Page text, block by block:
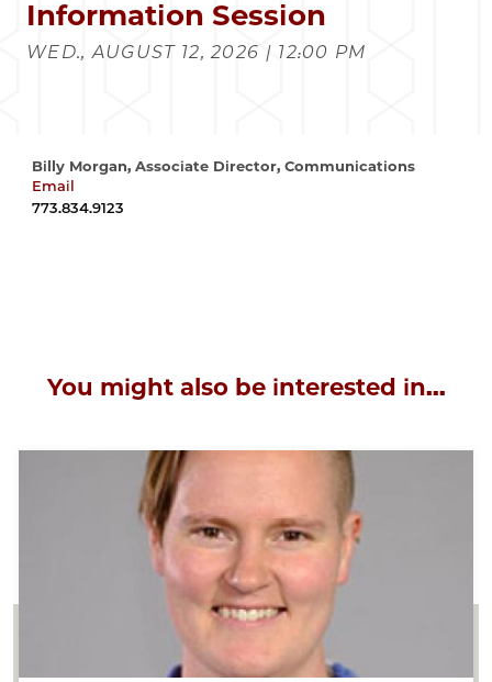
Billy Morgan, Associate Director, Communications
Email
773.834.9123
Information Session
WED., AUGUST 12, 2026 | 12:00 PM
You might also be interested in...